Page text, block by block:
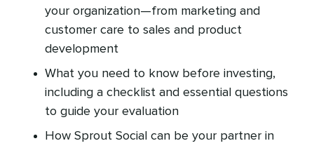
your organization—from marketing and
customer care to sales and product
development
What you need to know before investing,
including a checklist and essential questions
to guide your evaluation
How Sprout Social can be your partner in